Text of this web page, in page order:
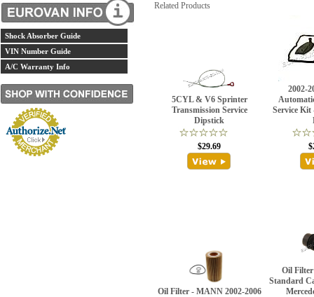
Shock Absorber Guide
VIN Number Guide
A/C Warranty Info
Related Products
5CYL & V6 Sprinter
Transmission Service
Dipstick
$29.69
2002-
Service Kit
Oil Filter - MANN 2002-2006
Oil
Standard